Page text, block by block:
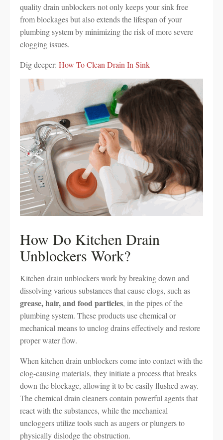
quality drain unblockers not only keeps your sink free
from blockages but also extends the lifespan of your
plumbing system by minimizing the risk of more severe
clogging issues.
Dig deeper: How To Clean Drain In Sink
How Do Kitchen Drain
Unblockers Work?
Kitchen drain unblockers work by breaking down and
dissolving various substances that cause clogs, such as
grease, hair, and food particles, in the pipes of the
plumbing system. These products use chemical or
mechanical means to unclog drains effectively and restore
proper water flow.
When kitchen drain unblockers come into contact with the
clog-causing materials, they initiate a process that breaks
down the blockage, allowing it to be easily flushed away.
The chemical drain cleaners contain powerful agents that
react with the substances, while the mechanical
uncloggers utilize tools such as augers or plungers to
physically dislodge the obstruction.